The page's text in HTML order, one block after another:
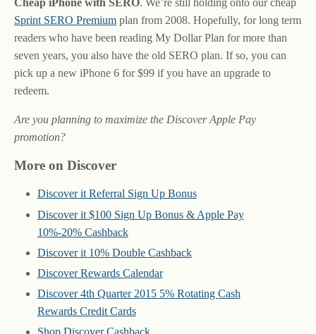
Cheap iPhone with SERO. We’re still holding onto our cheap
Sprint SERO Premium plan from 2008. Hopefully, for long term
readers who have been reading My Dollar Plan for more than
seven years, you also have the old SERO plan. If so, you can
pick up a new iPhone 6 for $99 if you have an upgrade to
redeem.
Are you planning to maximize the Discover Apple Pay
promotion?
More on Discover
Discover it Referral Sign Up Bonus
Discover it $100 Sign Up Bonus & Apple Pay
10%-20% Cashback
Discover it 10% Double Cashback
Discover Rewards Calendar
Discover 4th Quarter 2015 5% Rotating Cash
Rewards Credit Cards
Shop Discover Cashback